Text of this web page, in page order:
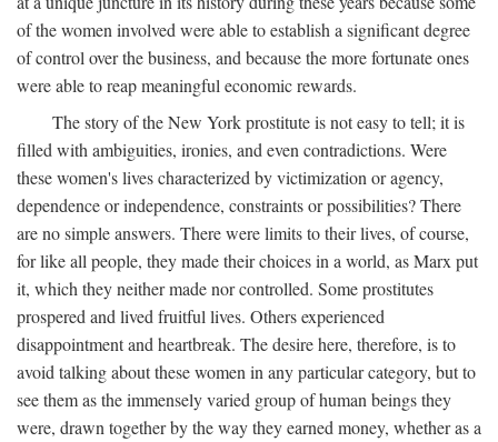
of the women involved were able to establish a significant degree
of control over the business, and because the more fortunate ones
were able to reap meaningful economic rewards.
The story of the New York prostitute is not easy to tell; it is
filled with ambiguities, ironies, and even contradictions. Were
these women's lives characterized by victimization or agency,
dependence or independence, constraints or possibilities? There
are no simple answers. There were limits to their lives, of course,
for like all people, they made their choices in a world, as Marx put
it, which they neither made nor controlled. Some prostitutes
prospered and lived fruitful lives. Others experienced
disappointment and heartbreak. The desire here, therefore, is to
avoid talking about these women in any particular category, but to
see them as the immensely varied group of human beings they
were, drawn together by the way they earned money, whether as a